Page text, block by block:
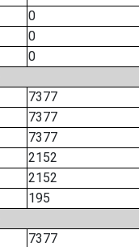
0
0
0
7377
7377
7377
2152
2152
195
7377